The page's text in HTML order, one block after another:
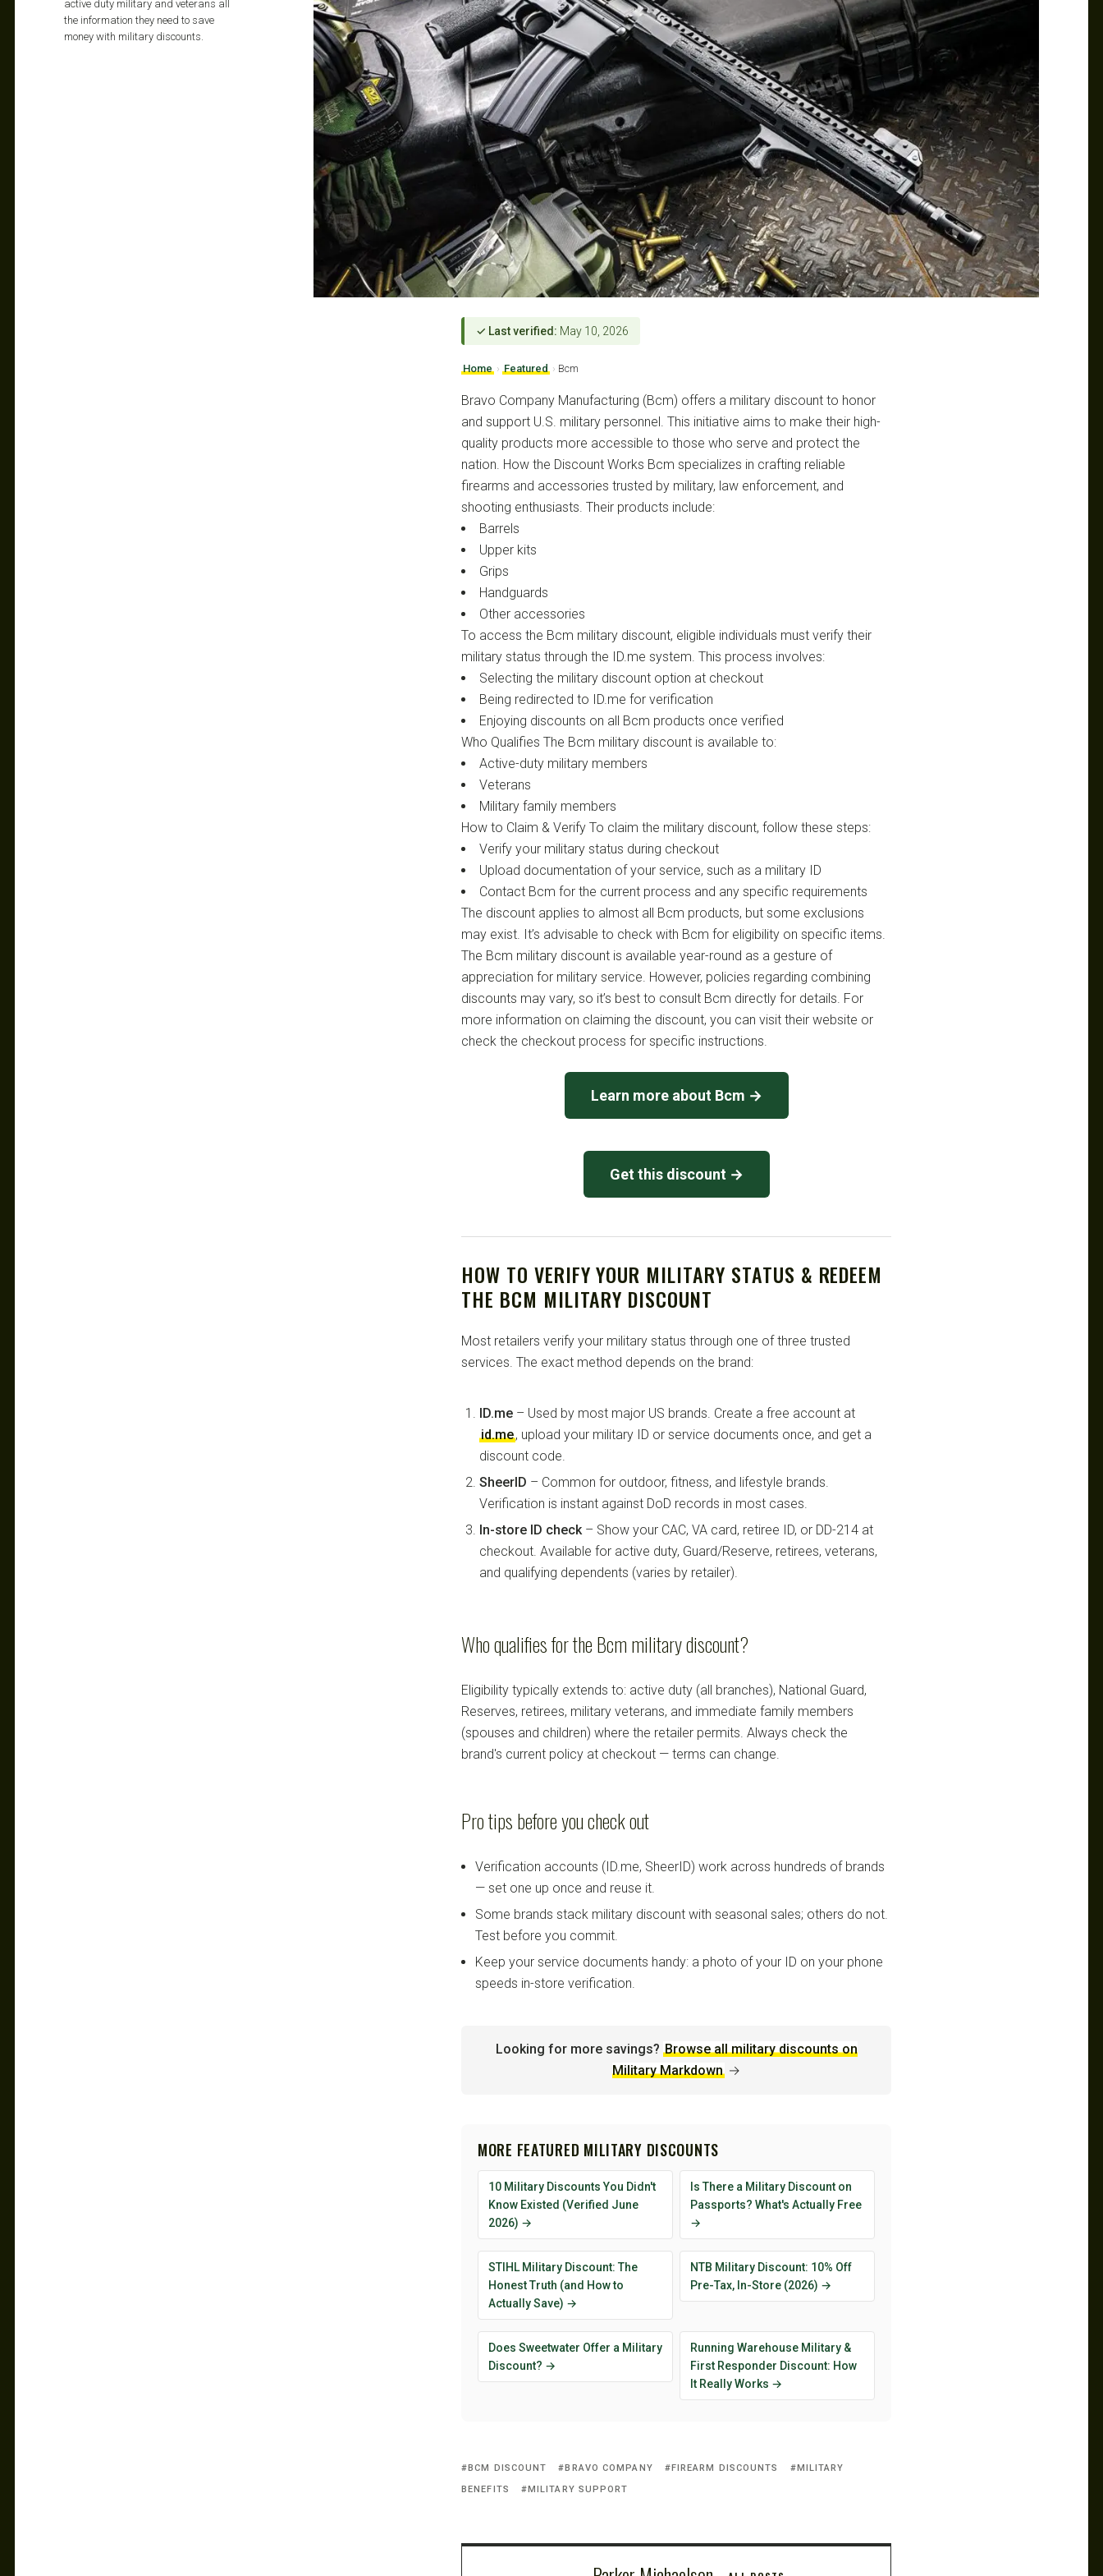
✓ Last verified: May 10, 2026
Home › Featured › Bcm
Bravo Company Manufacturing (Bcm) offers a military discount to honor
and support U.S. military personnel. This initiative aims to make their high-
quality products more accessible to those who serve and protect the
nation. How the Discount Works Bcm specializes in crafting reliable
firearms and accessories trusted by military, law enforcement, and
shooting enthusiasts. Their products include:
Barrels
Upper kits
Grips
Handguards
Other accessories
To access the Bcm military discount, eligible individuals must verify their
military status through the ID.me system. This process involves:
Selecting the military discount option at checkout
Being redirected to ID.me for verification
Enjoying discounts on all Bcm products once verified
Who Qualifies The Bcm military discount is available to:
Active-duty military members
Veterans
Military family members
How to Claim & Verify To claim the military discount, follow these steps:
Verify your military status during checkout
Upload documentation of your service, such as a military ID
Contact Bcm for the current process and any specific requirements
The discount applies to almost all Bcm products, but some exclusions
may exist. It’s advisable to check with Bcm for eligibility on specific items.
The Bcm military discount is available year-round as a gesture of
appreciation for military service. However, policies regarding combining
discounts may vary, so it’s best to consult Bcm directly for details. For
more information on claiming the discount, you can visit their website or
check the checkout process for specific instructions.
Learn more about Bcm →
Get this discount →
HOW TO VERIFY YOUR MILITARY STATUS & REDEEM
THE BCM MILITARY DISCOUNT
Most retailers verify your military status through one of three trusted
services. The exact method depends on the brand:
ID.me – Used by most major US brands. Create a free account at
id.me, upload your military ID or service documents once, and get a
discount code.
SheerID – Common for outdoor, fitness, and lifestyle brands.
Verification is instant against DoD records in most cases.
In-store ID check – Show your CAC, VA card, retiree ID, or DD-214 at
checkout. Available for active duty, Guard/Reserve, retirees, veterans,
and qualifying dependents (varies by retailer).
Who qualifies for the Bcm military discount?
Eligibility typically extends to: active duty (all branches), National Guard,
Reserves, retirees, military veterans, and immediate family members
(spouses and children) where the retailer permits. Always check the
brand's current policy at checkout — terms can change.
Pro tips before you check out
Verification accounts (ID.me, SheerID) work across hundreds of brands
— set one up once and reuse it.
Some brands stack military discount with seasonal sales; others do not.
Test before you commit.
Keep your service documents handy: a photo of your ID on your phone
speeds in-store verification.
Looking for more savings? Browse all military discounts on
Military Markdown →
MORE FEATURED MILITARY DISCOUNTS
10 Military Discounts You Didn't
Know Existed (Verified June
2026) →
Is There a Military Discount on
Passports? What's Actually Free
→
STIHL Military Discount: The
Honest Truth (and How to
Actually Save) →
NTB Military Discount: 10% Off
Pre-Tax, In-Store (2026) →
Does Sweetwater Offer a Military
Discount? →
Running Warehouse Military &
First Responder Discount: How
It Really Works →
BCM DISCOUNT BRAVO COMPANY FIREARM DISCOUNTS
MILITARY
BENEFITS
MILITARY SUPPORT
active duty military and veterans all
the information they need to save
money with military discounts.